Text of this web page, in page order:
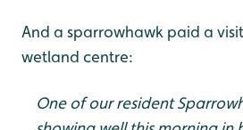
And a sparrowhawk paid a
wetland centre:
One of our resident